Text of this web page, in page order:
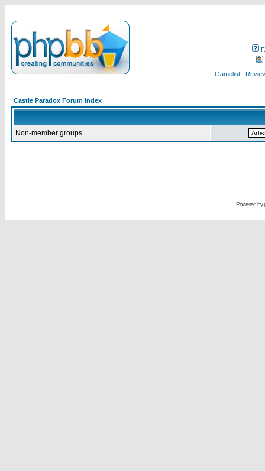
Gamelist
Castle Paradox Forum Index
Non-member groups
Powered by